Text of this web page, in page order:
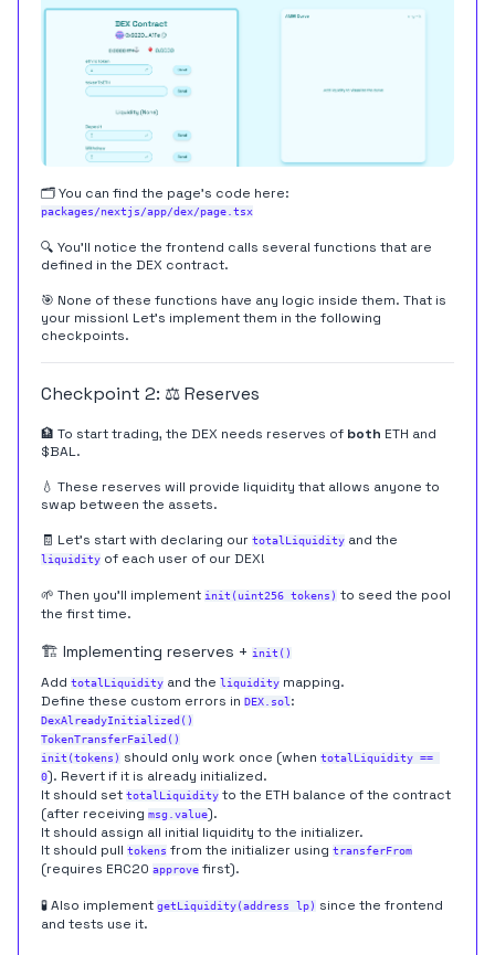
🗂️ You can find the page's code here:
packages/nextjs/app/dex/page.tsx
🔍 You'll notice the frontend calls several functions that are
defined in the DEX contract.
🎯 None of these functions have any logic inside them. That is
your mission! Let's implement them in the following
checkpoints.
Checkpoint 2: ⚖️ Reserves
🏦 To start trading, the DEX needs reserves of both ETH and
$BAL.
💧 These reserves will provide liquidity that allows anyone to
swap between the assets.
🧾 Let's start with declaring our totalLiquidity and the
liquidity of each user of our DEX!
🌱 Then you'll implement init(uint256 tokens) to seed the pool
the first time.
🏗️ Implementing reserves + init()
Add totalLiquidity and the liquidity mapping.
Define these custom errors in DEX.sol:
DexAlreadyInitialized()
TokenTransferFailed()
init(tokens) should only work once (when totalLiquidity ==
0). Revert if it is already initialized.
It should set totalLiquidity to the ETH balance of the contract
(after receiving msg.value).
It should assign all initial liquidity to the initializer.
It should pull tokens from the initializer using transferFrom
(requires ERC20 approve first).
🧪 Also implement getLiquidity(address lp) since the frontend
and tests use it.